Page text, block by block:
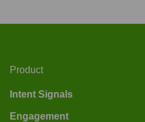
Product
Intent Signals
Engagement